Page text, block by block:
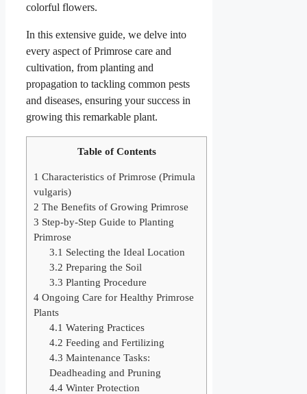
colorful flowers.
In this extensive guide, we delve into
every aspect of Primrose care and
cultivation, from planting and
propagation to tackling common pests
and diseases, ensuring your success in
growing this remarkable plant.
Table of Contents
1 Characteristics of Primrose (Primula
vulgaris)
2 The Benefits of Growing Primrose
3 Step-by-Step Guide to Planting
Primrose
3.1 Selecting the Ideal Location
3.2 Preparing the Soil
3.3 Planting Procedure
4 Ongoing Care for Healthy Primrose
Plants
4.1 Watering Practices
4.2 Feeding and Fertilizing
4.3 Maintenance Tasks:
Deadheading and Pruning
4.4Winter Protection